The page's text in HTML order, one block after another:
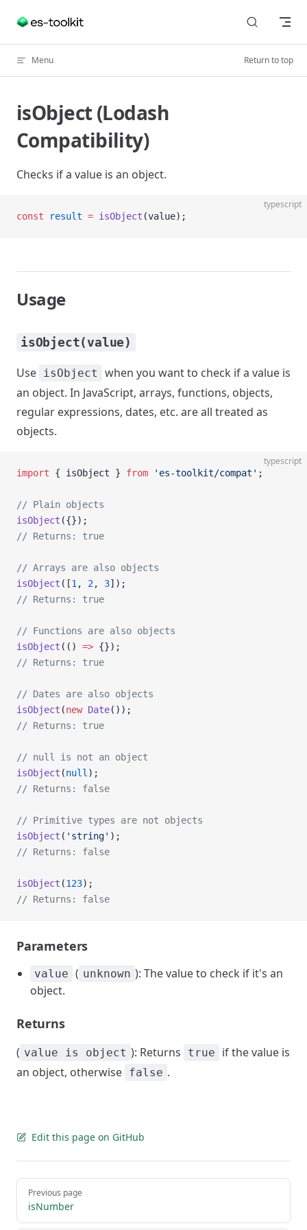
Skip to content
Menu Return to top
isObject (Lodash
Compatibility)
Checks if a value is an object.
typescript
const result = isObject (value);
Usage
isObject(value)
Use isObject
when you want to check if a value is
an object. In JavaScript, arrays, functions, objects,
regular expressions, dates, etc. are all treated as
objects.
typescript
import { isObject } from 'es-toolkit/compat' ;
// Plain objects
isObject ({});
// Returns: true
// Arrays are also objects
isObject ([1 , 2, 3]);
// Returns: true
// Functions are also objects
isObject (() => {});
// Returns: true
// Dates are also objects
isObject (new Date());
// Returns: true
// null is not an object
isObject (null );
// Returns: false
// Primitive types are not objects
isObject ( 'string' );
// Returns: false
isObject (123);
// Returns: false
Parameters
value ( unknown ): The value to check if it's an
object.
Returns
( value is object ): Returns true
if the value is
an object, otherwise false .
Edit this page on GitHub
Pager
Previous page
isNumber